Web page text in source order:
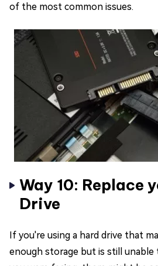
of the most common issues.
Way 10: Replace
Drive
If you're using a hard drive that
enough storage but is still